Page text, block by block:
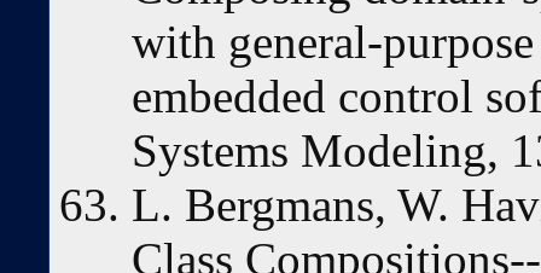
with general-
embedded control
Systems Modeling,
L. Bergmans, W.
Class